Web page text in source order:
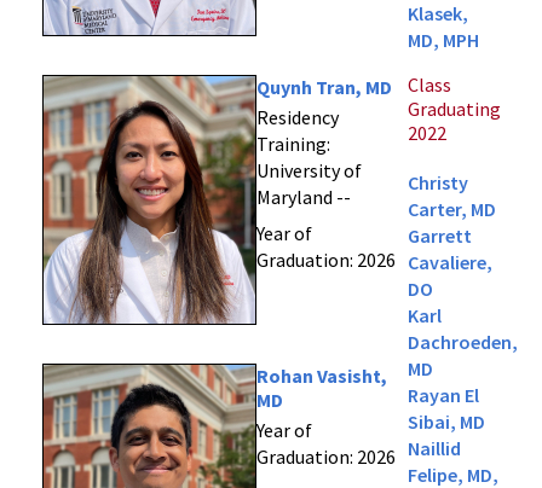
Quynh Tran, MD
Residency
Training:
University of
Maryland --
Year of
Graduation: 2026
Rohan Vasisht,
MD
Year of
Graduation: 2026
Klasek,
MD, MPH
Class
Graduating
2022
Christy
Carter, MD
Garrett
Cavaliere,
DO
Karl
Dachroeden,
MD
Rayan El
Sibai, MD
Naillid
Felipe, MD,